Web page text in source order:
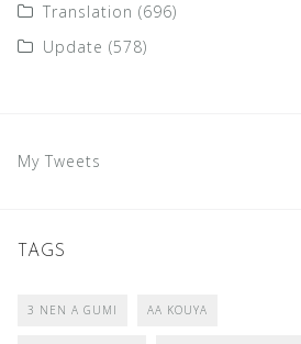
Translation (696)
Update (578)
My Tweets
TAGS
3 NEN A GUMI AA KOUYA